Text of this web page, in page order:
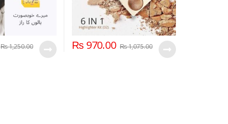
₨1,250.00 ₨970.00 ₨1,075.00